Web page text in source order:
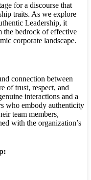
for a discourse that
traits. As we explore
Leadership, it
the bedrock of effective
corporate landscape.
connection between
of trust, respect, and
interactions and a
who embody authenticity
team members,
with the organization’s